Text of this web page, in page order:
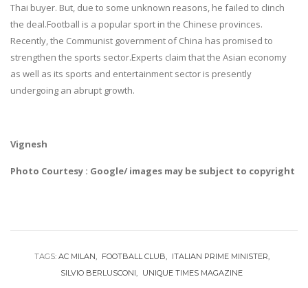
Thai buyer. But, due to some unknown reasons, he failed to clinch
the deal.Football is a popular sport in the Chinese provinces.
Recently, the Communist government of China has promised to
strengthen the sports sector.Experts claim that the Asian economy
as well as its sports and entertainment sector is presently
undergoing an abrupt growth.
Vignesh
Photo Courtesy : Google/ images may be subject to copyright
TAGS: AC MILAN FOOTBALL CLUB
ITALIAN PRIME MINISTER
SILVIO BERLUSCONI
UNIQUE TIMES MAGAZINE